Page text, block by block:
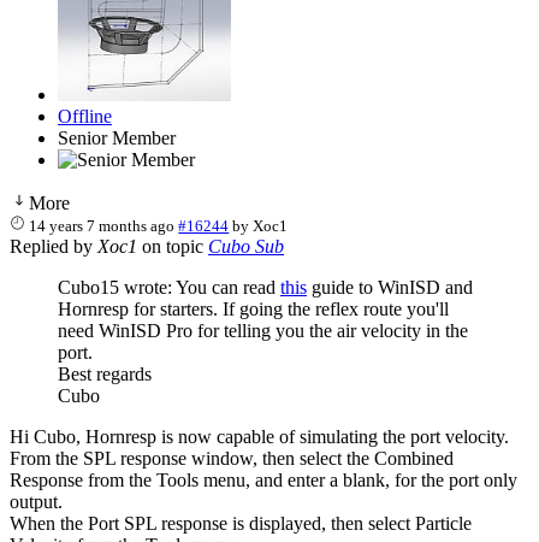
Offline
Senior Member
More
14 years 7 months ago #16244 byXoc1
Replied by Xoc1 on topic Cubo Sub
Cubo15 wrote: You can read this guide to WinISD and
Hornresp for starters. If going the reflex route you'll
need WinISD Pro for telling you the air velocity in the
port.
Best regards
Cubo
Hi Cubo, Hornresp is now capable of simulating the port velocity.
From the SPL response window, then select the Combined
Response from the Tools menu, and enter a blank, for the port only
output.
When the Port SPL response is displayed, then select Particle